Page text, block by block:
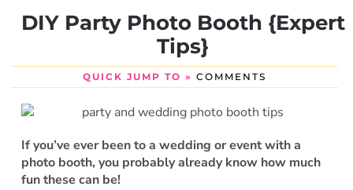
DIY Party Photo Booth {Expert
Tips}
QUICK JUMP TO » COMMENTS
If you’ve ever been to a wedding or event with a
photo booth, you probably already know how much
fun these can be!